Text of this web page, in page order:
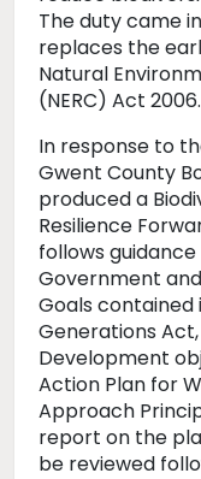
The duty came
replaces the
Natural
(NERC) Act 2006.
In response to
Gwent County
produced a
Resilience
follows
Government
Goals contained
Generations
Development
Action Plan for
Approach
report on the
be reviewed